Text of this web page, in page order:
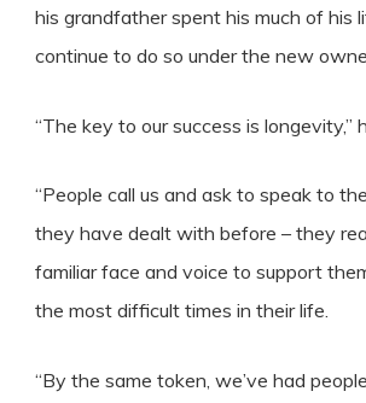
his grandfather spent his much of his
continue to do so under the new
“The key to our success is longevity,”
“People call us and ask to speak to
they have dealt with before – they
familiar face and voice to support
the most difficult times in their life.
“By the same token, we’ve had